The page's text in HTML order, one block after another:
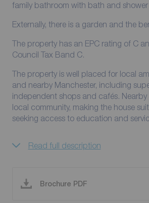
family bathroom with bath and shower
Externally, there is a garden and the
The property has an EPC rating of C
Council Tax Band C.
The property is well placed for local
and nearby Manchester, including
independent shops and cafés. Nearby
local community, making the house
seeking access to education and
Read full description
Brochure PDF